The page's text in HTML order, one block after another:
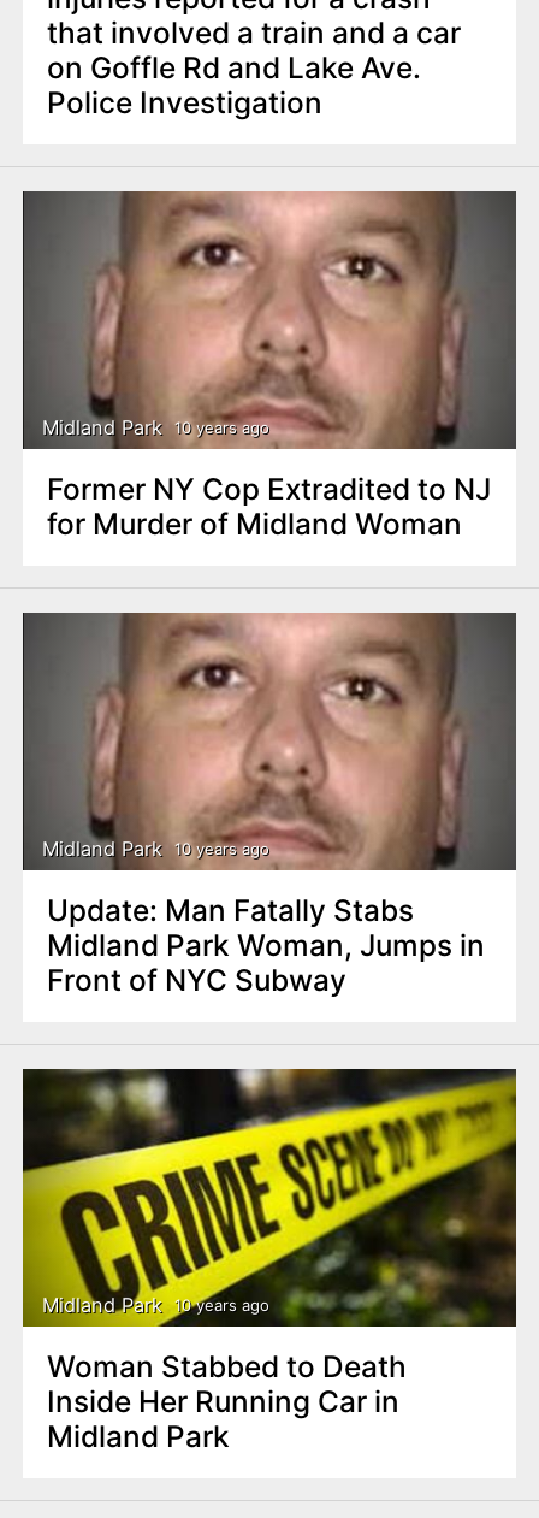
that involved a train and a car
on Goffle Rd and Lake Ave.
Police Investigation
Midland Park 10 years ago
Former NY Cop Extradited to NJ
for Murder of Midland Woman
Midland Park 10 years ago
Update: Man Fatally Stabs
Midland Park Woman, Jumps in
Front of NYC Subway
Midland Park 10 years ago
Woman Stabbed to Death
Inside Her Running Car in
Midland Park